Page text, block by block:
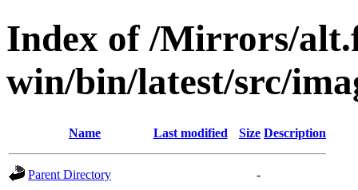
Index of /Mirrors/
win/bin/latest/src/
Name Last modified Size Description
Parent Directory
-